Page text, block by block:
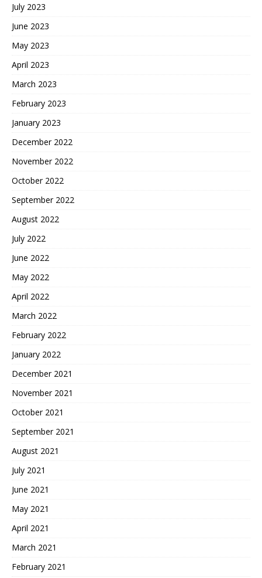
July 2023
June 2023
May 2023
April 2023
March 2023
February 2023
January 2023
December 2022
November 2022
October 2022
September 2022
August 2022
July 2022
June 2022
May 2022
April 2022
March 2022
February 2022
January 2022
December 2021
November 2021
October 2021
September 2021
August 2021
July 2021
June 2021
May 2021
April 2021
March 2021
February 2021